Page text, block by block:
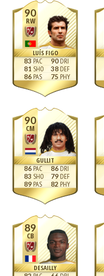
90
RW
LUÍS FIGO
83
81
86
90
38
75
90
CM
GULLIT
86
83
89
86
79
82
89
CB
DESAILLY